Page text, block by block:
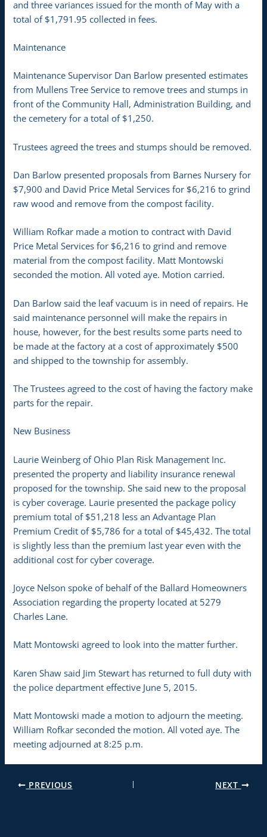
and three variances issued for the month of May with a
total of $1,791.95 collected in fees.
Maintenance
Maintenance Supervisor Dan Barlow presented estimates
from Mullens Tree Service to remove trees and stumps in
front of the Community Hall, Administration Building, and
the cemetery for a total of $1,250.
Trustees agreed the trees and stumps should be removed.
Dan Barlow presented proposals from Barnes Nursery for
$7,900 and David Price Metal Services for $6,216 to grind
raw wood and remove from the compost facility.
William Rofkar made a motion to contract with David
Price Metal Services for $6,216 to grind and remove
material from the compost facility. Matt Montowski
seconded the motion. All voted aye. Motion carried.
Dan Barlow said the leaf vacuum is in need of repairs. He
said maintenance personnel will make the repairs in
house, however, for the best results some parts need to
be made at the factory at a cost of approximately $500
and shipped to the township for assembly.
The Trustees agreed to the cost of having the factory make
parts for the repair.
New Business
Laurie Weinberg of Ohio Plan Risk Management Inc.
presented the property and liability insurance renewal
proposed for the township. She said new to the proposal
is cyber coverage. Laurie presented the package policy
premium total of $51,218 less an Advantage Plan
Premium Credit of $5,786 for a total of $45,432. The total
is slightly less than the premium last year even with the
additional cost for cyber coverage.
Joyce Nelson spoke of behalf of the Ballard Homeowners
Association regarding the property located at 5279
Charles Lane.
Matt Montowski agreed to look into the matter further.
Karen Shaw said Jim Stewart has returned to full duty with
the police department effective June 5, 2015.
Matt Montowski made a motion to adjourn the meeting.
William Rofkar seconded the motion. All voted aye. The
meeting adjourned at 8:25 p.m.
PREVIOUS NEXT